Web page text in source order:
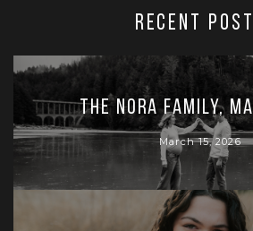
RECENT
The Nora Family,
March 15, 2026